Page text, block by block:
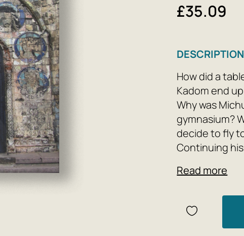
£35.09
DESCRIPTION
How did a
Kadom end
Why was
gymnasium?
decide to fly
Continuing
Mikhail Baru
Mikhailov,
his own
the Russian
Read more